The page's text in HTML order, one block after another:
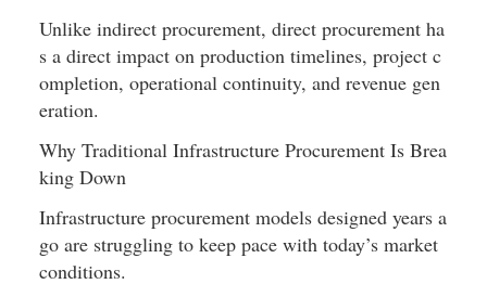
Unlike indirect procurement, direct procurement ha
s a direct impact on production timelines, project c
ompletion, operational continuity, and revenue gen
eration.
Why Traditional Infrastructure Procurement Is Brea
king Down
Infrastructure procurement models designed years a
go are struggling to keep pace with today’s market
conditions.